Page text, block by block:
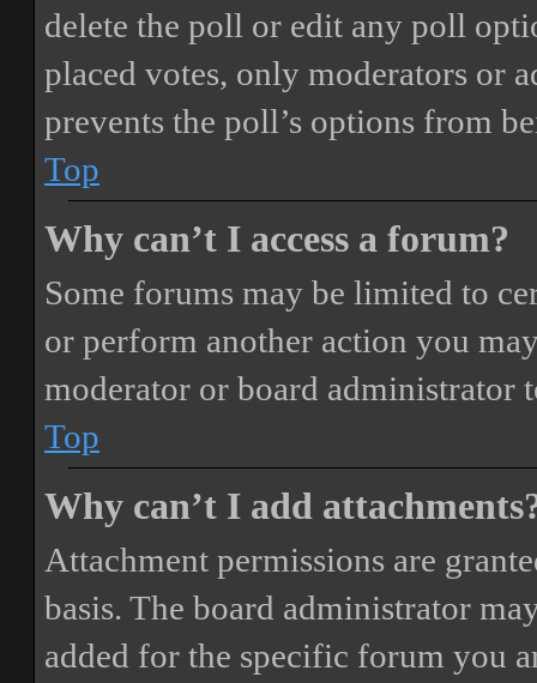
delete the poll or edit any poll
placed votes, only moderators or
prevents the poll’s options from
Top
Why can’t I access a forum?
Some forums may be limited to
or perform another action you
moderator or board administrator
Top
Why can’t I add
Attachment permissions are
basis. The board administrator
added for the specific forum you